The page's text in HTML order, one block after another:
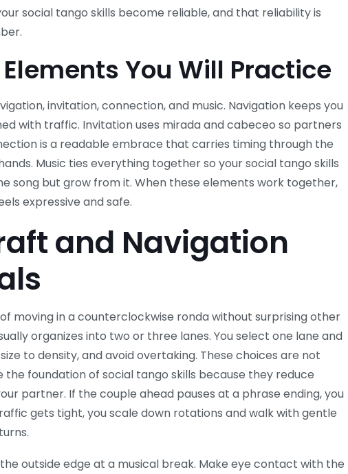
social tango skills become reliable, and that reliability is
You Will Practice
invitation, connection, and music. Navigation keeps you
with traffic. Invitation uses mirada and cabeceo so partners
is a readable embrace that carries timing through the
Music ties everything together so your social tango skills
song but grow from it. When these elements work together,
expressive and safe.
and Navigation
moving in a counterclockwise ronda without surprising other
organizes into two or three lanes. You select one lane and
to density, and avoid overtaking. These choices are not
the foundation of social tango skills because they reduce
partner. If the couple ahead pauses at a phrase ending, you
gets tight, you scale down rotations and walk with gentle
outside edge at a musical break. Make eye contact with the